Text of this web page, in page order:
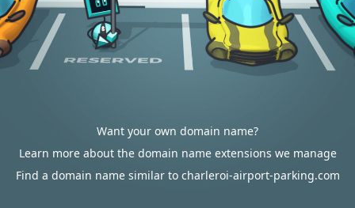
Want your own domain name?
Learn more about the domain name extensions we manage
Find a domain name similar to charleroi-airport-parking.com